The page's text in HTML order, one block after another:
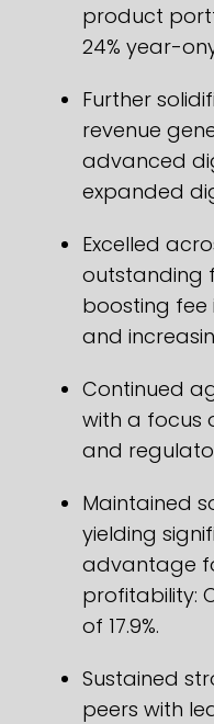
product
24% year-
Further
revenue
advanced
expanded
Excelled
outstanding
boosting fee
and
Continued
with a focus
and
Maintained
yielding
advantage
profitability:
of 17.9%.
Sustained
peers with